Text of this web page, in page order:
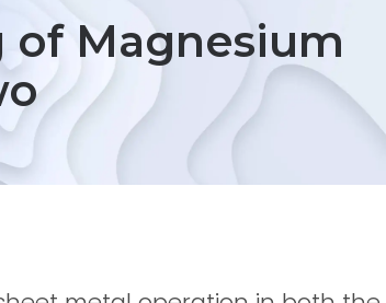
of Magnesium